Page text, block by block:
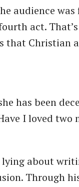
audience
act.
that Christian
has been
I loved two
about
Through